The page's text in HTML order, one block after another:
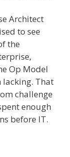
Architect
to see
the
Op Model
lacking. That
challenge
enough
before IT.